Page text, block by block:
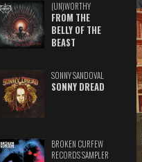
(UN)WORTHY
FROM THE
BELLY OF THE
BEAST
SONNY SANDOVAL
SONNY DREAD
BROKEN CURFEW
RECORDS SAMPLER